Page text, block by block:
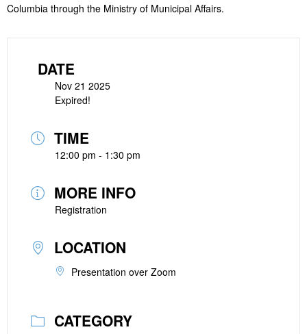
Columbia through the Ministry of Municipal Affairs.
DATE
Nov 21 2025
Expired!
TIME
12:00 pm - 1:30 pm
MORE INFO
Registration
LOCATION
Presentation over Zoom
CATEGORY